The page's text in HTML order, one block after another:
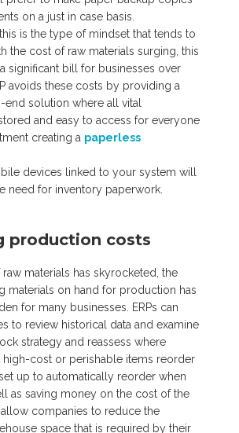
on a just in case basis.
is the type of mindset that tends to
the cost of raw materials surging, this
significant bill for businesses over
avoids these costs by providing a
solution where all vital
and easy to access for everyone
creating a paperless
devices linked to your system will
need for inventory paperwork.
production costs
materials has skyrocketed, the
materials on hand for production has
for many businesses. ERPs can
to review historical data and examine
strategy and reassess where
high-cost or perishable items reorder
up to automatically reorder when
as saving money on the cost of the
companies to reduce the
space that is required by their